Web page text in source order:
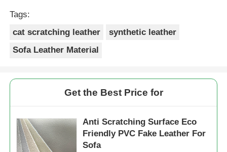
Tags:
cat scratching leather
synthetic leather
Sofa Leather Material
Get the Best Price for
Anti Scratching Surface Eco
Friendly PVC Fake Leather For
Sofa